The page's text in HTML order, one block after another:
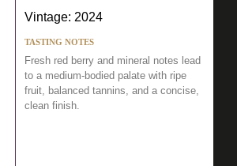
Vintage: 2024
TASTING NOTES
Fresh red berry and mineral notes lead
to a medium-bodied palate with ripe
fruit, balanced tannins, and a concise,
clean finish.